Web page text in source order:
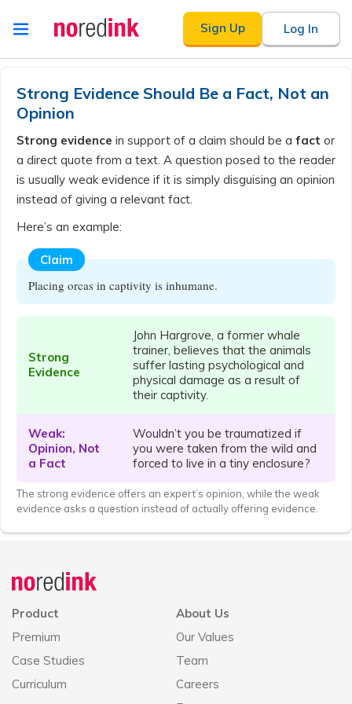
Skip to
content
Sign Up Log In
history
Strong Evidence Should Be a Fact, Not an
Opinion
Strong evidence in support of a claim should be a fact or
a direct quote from a text. A question posed to the reader
is usually weak evidence if it is simply disguising an opinion
instead of giving a relevant fact.
Here’s an example:
Claim
Placing orcas in captivity is inhumane.
Strong
Evidence
John Hargrove, a former whale
trainer, believes that the animals
suffer lasting psychological and
physical damage as a result of
their captivity.
Weak:
Opinion, Not
a Fact
Wouldn’t you be traumatized if
you were taken from the wild and
forced to live in a tiny enclosure?
The strong evidence offers an expert’s opinion, while the weak
evidence asks a question instead of actually offering evidence.
Product
Premium
Case Studies
Curriculum
About Us
Our Values
Team
Careers